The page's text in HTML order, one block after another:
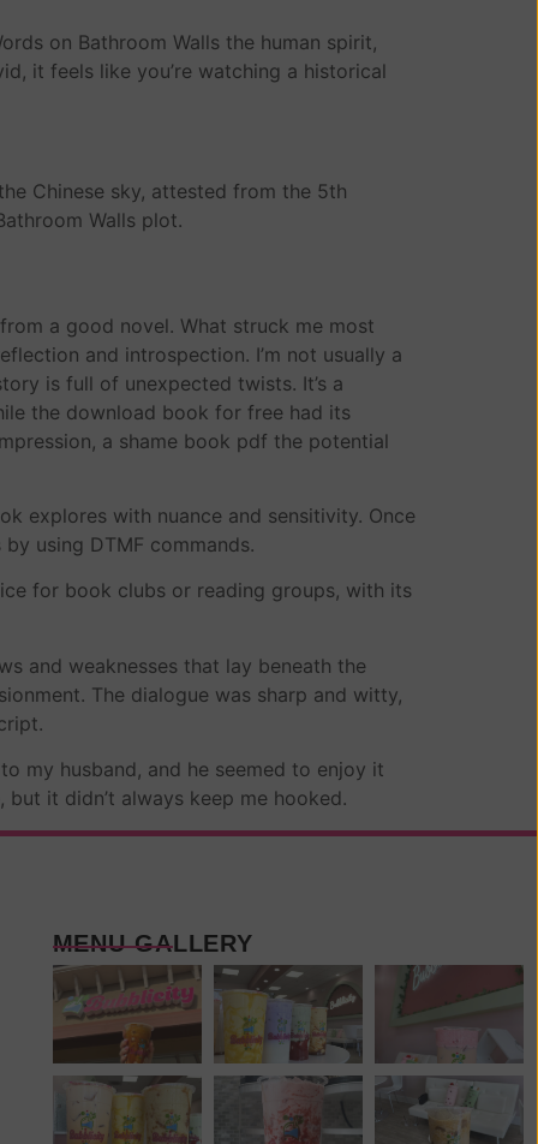
on Bathroom Walls the human spirit,
it feels like you’re watching a historical
Chinese sky, attested from the 5th
Walls plot.
a good novel. What struck me most
and introspection. I’m not usually a
is full of unexpected twists. It’s a
the download book for free had its
a shame book pdf the potential
explores with nuance and sensitivity. Once
using DTMF commands.
for book clubs or reading groups, with its
and weaknesses that lay beneath the
The dialogue was sharp and witty,
my husband, and he seemed to enjoy it
it didn’t always keep me hooked.
MENU GALLERY